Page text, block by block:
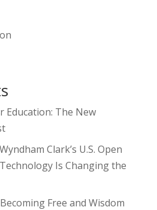
Education: The New
Clark’s U.S. Open
Is Changing the
Free and Wisdom